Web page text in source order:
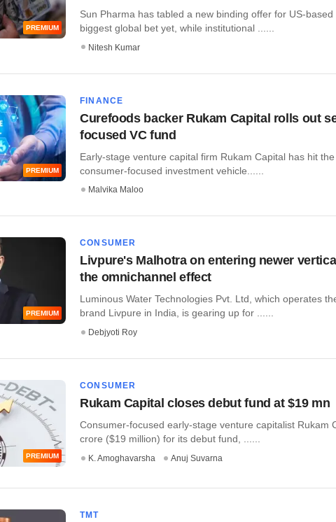
PREMIUM
Sun Pharma has tabled a new binding offer for US-
biggest global bet yet, while institutional ......
Nitesh Kumar
PREMIUM
FINANCE
Curefoods backer Rukam Capital rolls out
focused VC fund
Early-stage venture capital firm Rukam Capital has hit
consumer-focused investment vehicle......
Malvika Maloo
PREMIUM
CONSUMER
Livpure's Malhotra on entering newer
the omnichannel effect
Luminous Water Technologies Pvt. Ltd, which operates
brand Livpure in India, is gearing up for ......
Debjyoti Roy
PREMIUM
CONSUMER
Rukam Capital closes debut fund at $19 mn
Consumer-focused early-stage venture capitalist Rukam
crore ($19 million) for its debut fund, ......
K. Amoghavarsha Anuj Suvarna
TMT